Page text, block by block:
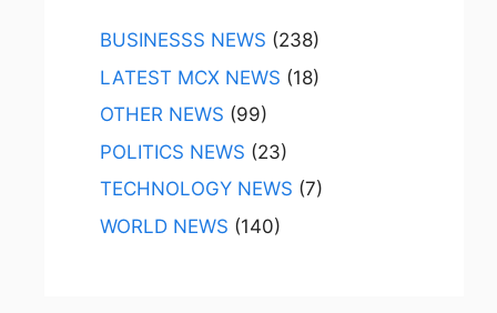
BUSINESSS NEWS (238)
LATEST MCX NEWS (18)
OTHER NEWS (99)
POLITICS NEWS (23)
TECHNOLOGY NEWS (7)
WORLD NEWS (140)